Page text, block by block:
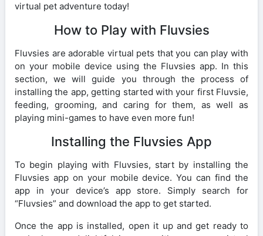
virtual pet adventure today!
How to Play with Fluvsies
Fluvsies are adorable virtual pets that you can play with
on your mobile device using the Fluvsies app. In this
section, we will guide you through the process of
installing the app, getting started with your first Fluvsie,
feeding, grooming, and caring for them, as well as
playing mini-games to have even more fun!
Installing the Fluvsies App
To begin playing with Fluvsies, start by installing the
Fluvsies app on your mobile device. You can find the
app in your device’s app store. Simply search for
“Fluvsies” and download the app to get started.
Once the app is installed, open it up and get ready to